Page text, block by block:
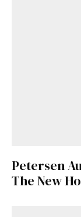
Petersen
The New